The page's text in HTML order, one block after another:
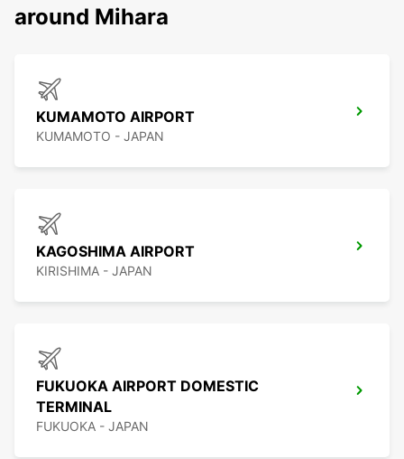
around Mihara
KUMAMOTO AIRPORT
KUMAMOTO - JAPAN
KAGOSHIMA AIRPORT
KIRISHIMA - JAPAN
FUKUOKA AIRPORT DOMESTIC
TERMINAL
FUKUOKA - JAPAN